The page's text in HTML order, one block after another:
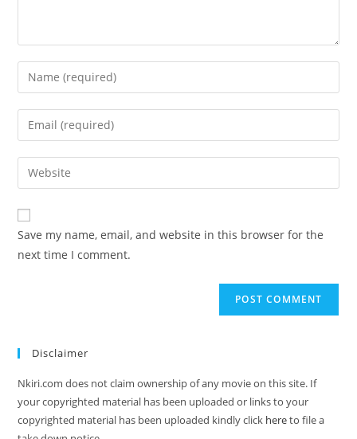
Save my name, email, and website in this browser for the
next time I comment.
Disclaimer
Nkiri.com does not claim ownership of any movie on this site. If
your copyrighted material has been uploaded or links to your
copyrighted material has been uploaded kindly click hereto file a